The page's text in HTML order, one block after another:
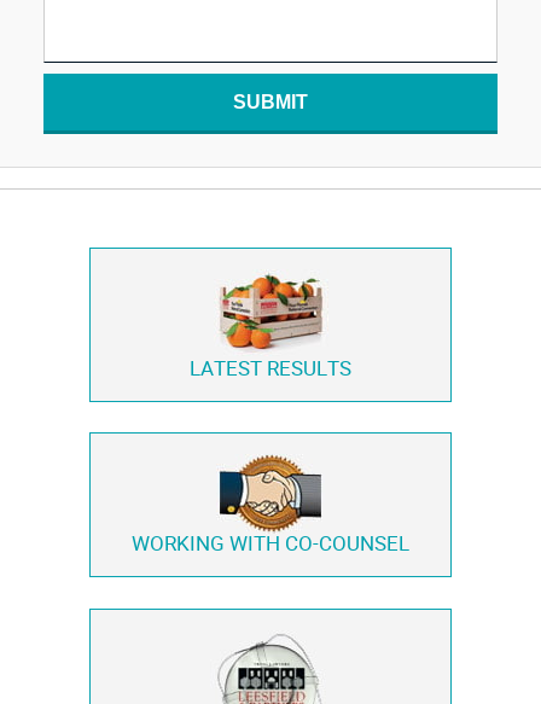
SUBMIT
LATEST RESULTS
WORKING WITH CO-COUNSEL